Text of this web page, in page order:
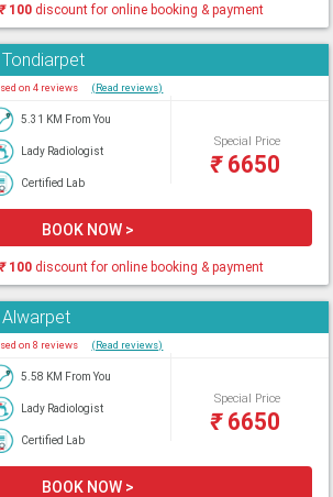
₹100 discount for online booking & payment
on 4 reviews (Read reviews)
5.31 KM From You
Lady Radiologist
Certified Lab
Special Price
₹6650
BOOK NOW >
₹100 discount for online booking & payment
on 8 reviews (Read reviews)
5.58 KM From You
Lady Radiologist
Certified Lab
Special Price
₹6650
BOOK NOW >